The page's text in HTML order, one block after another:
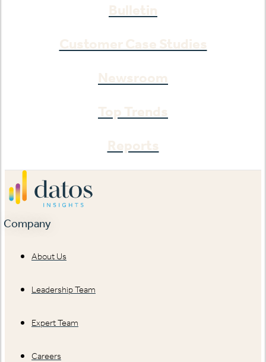
Company
About Us
Leadership Team
Expert Team
Careers